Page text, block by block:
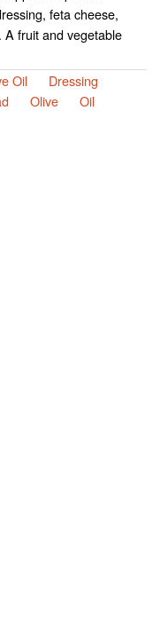
feta cheese,
A fruit and vegetable
Oil
Dressing
Olive Oil